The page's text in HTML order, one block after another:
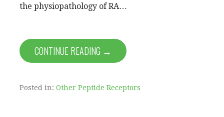
the physiopathology of RA…
CONTINUE READING →
Posted in: Other Peptide Receptors